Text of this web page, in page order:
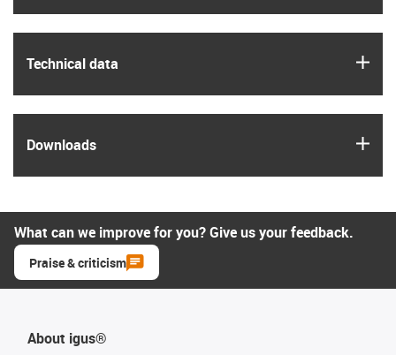
Technical data
Downloads
What can we improve for you? Give us your feedback.
Praise & criticism
About igus®